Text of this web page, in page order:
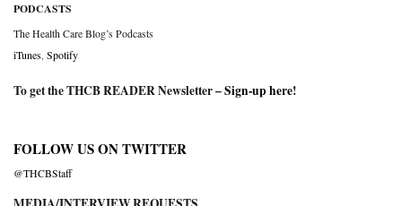
PODCASTS
The Health Care Blog’s Podcasts
iTunes Spotify
To get the THCB READER Newsletter –Sign-up here!
FOLLOW US ON TWITTER
@THCBStaff